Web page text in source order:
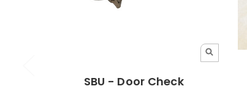
SBU - Door Check